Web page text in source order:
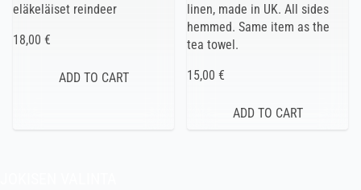
eläkeläiset reindeer
18,00 €
linen, made in UK. All sides
hemmed. Same item as the
tea towel.
15,00 €